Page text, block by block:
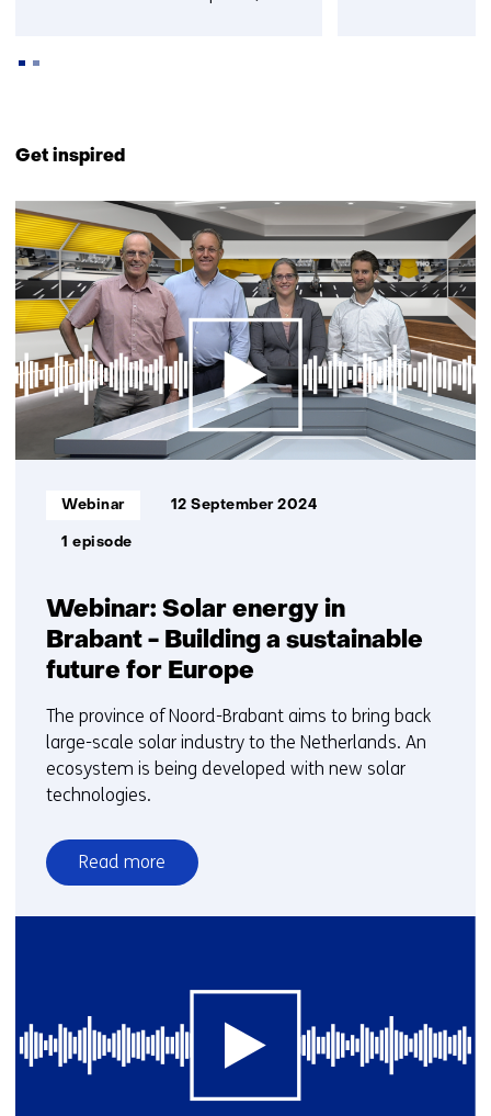
(Contact
us)
Get inspired
3
resultaten,
getoond
1
t/m
3
Webinar: Solar energy in
Brabant - Building a sustainable
future for Europe
Informatietype:
Webinar 12 September 2024
1 episode
The province of Noord-Brabant aims to bring back
large-scale solar industry to the Netherlands. An
ecosystem is being developed with new solar
technologies.
Read more
over
Webinar:
Brabant
Building